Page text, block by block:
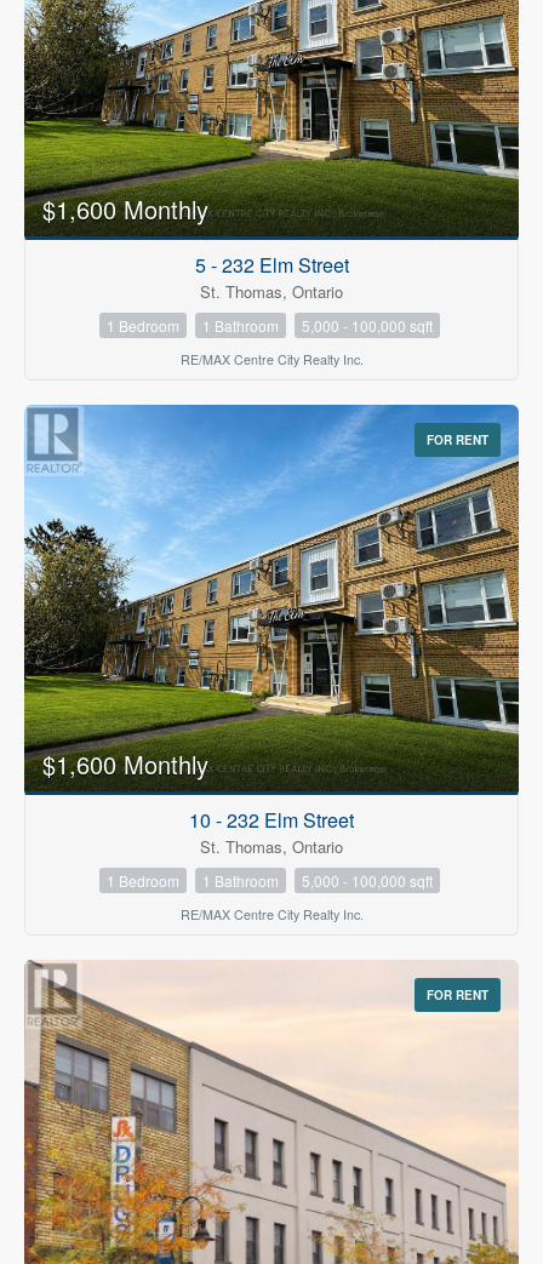
$1,600 Monthly
5 - 232 Elm Street
St. Thomas, Ontario
1 Bedroom 1 Bathroom 5,000 - 100,000 sqft
RE/MAX Centre City Realty Inc.
FOR RENT
$1,600 Monthly
10 - 232 Elm Street
St. Thomas, Ontario
1 Bedroom 1 Bathroom 5,000 - 100,000 sqft
RE/MAX Centre City Realty Inc.
FOR RENT